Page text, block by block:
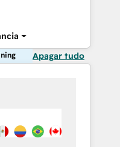
Apagar tudo